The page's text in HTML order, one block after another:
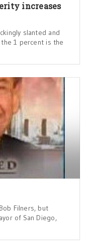
increases
slanted and
1 percent is the
Filners, but
of San Diego,